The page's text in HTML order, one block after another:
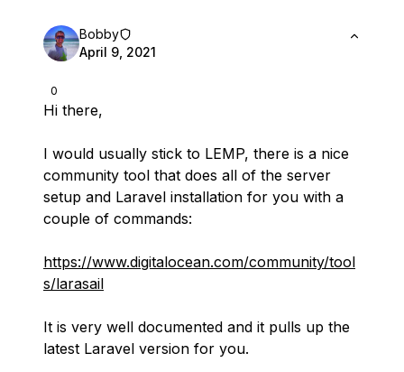
0
Bobby
April 9, 2021
Hi there,
I would usually stick to LEMP, there is a nice
community tool that does all of the server
setup and Laravel installation for you with a
couple of commands:
https://www.digitalocean.com/community/tool
s/larasail
It is very well documented and it pulls up the
latest Laravel version for you.